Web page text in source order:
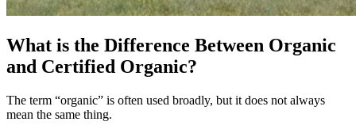
What is the Difference Between Organic
and Certified Organic?
The term “organic” is often used broadly, but it does not always
mean the same thing.